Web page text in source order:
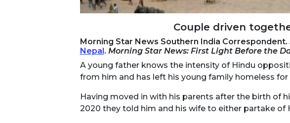
Couple driven
Morning Star News Southern India Correspondent.
Nepal . Morning Star News: First Light Before the
A young father knows the intensity of Hindu
from him and has left his young family homeless for
Having moved in with his parents after the birth of
2020 they told him and his wife to either partake of